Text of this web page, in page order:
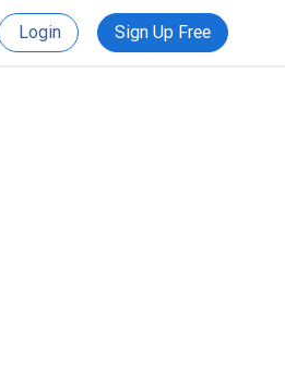
Login Sign Up Free